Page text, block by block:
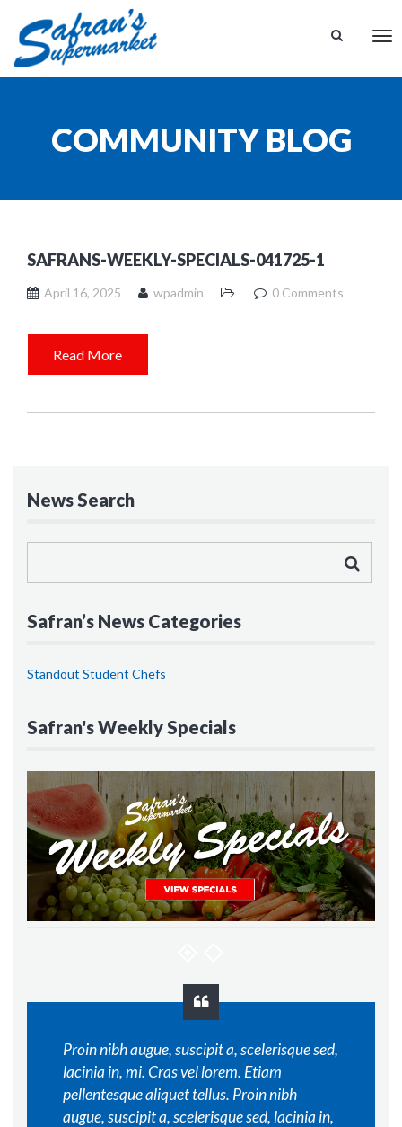
COMMUNITY BLOG
SAFRANS-WEEKLY-SPECIALS-041725-1
April 16, 2025 wpadmin 0 Comments
Read More
News Search
Safran’s News Categories
Standout Student Chefs
Safran's Weekly Specials
Proin nibh augue, suscipit a, scelerisque sed,
lacinia in, mi. Cras vel lorem. Etiam
pellentesque aliquet tellus. Proin nibh
augue, suscipit a, scelerisque sed, lacinia in,